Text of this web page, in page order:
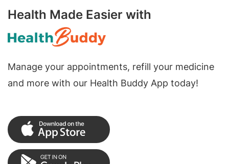
Health Made Easier with
Manage your appointments, refill your medicine
and more with our Health Buddy App today!